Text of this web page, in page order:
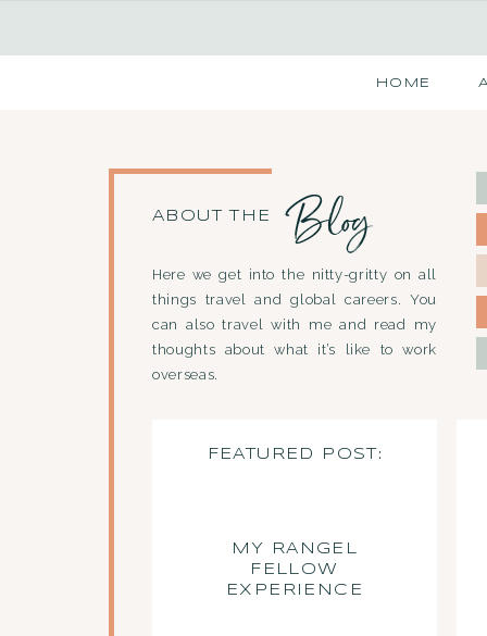
HOME
ABOUT THE
Here we get into the nitty-gritty on all
things travel and global careers. You
can also travel with me and read my
thoughts about what it’s like to work
overseas.
Blog
FEATURED POST:
MY RANGEL
FELLOW
EXPERIENCE